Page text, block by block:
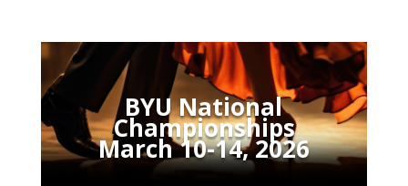
BYU National
Championships
March 10-14, 2026